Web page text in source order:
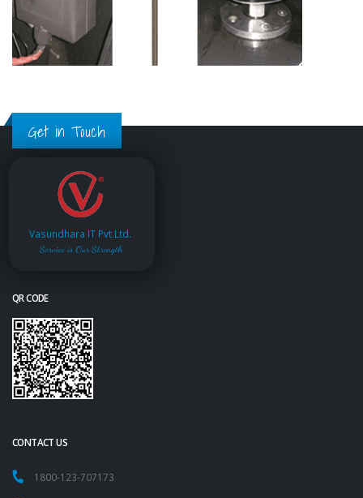
Get in Touch
Vasundhara IT Pvt.Ltd.
Service is Our Strength
QR CODE
CONTACT US
1800-123-707173